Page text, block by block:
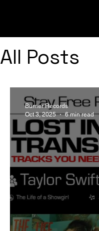
All Posts
Frank
Tyler
King
Burner Records
Oct 3, 2025
6 min read